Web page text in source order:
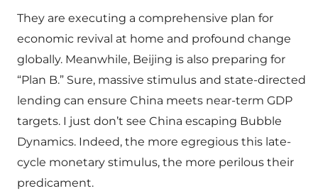
They are executing a comprehensive plan for
economic revival at home and profound change
globally. Meanwhile, Beijing is also preparing for
“Plan B.” Sure, massive stimulus and state-directed
lending can ensure China meets near-term GDP
targets. I just don’t see China escaping Bubble
Dynamics. Indeed, the more egregious this late-
cycle monetary stimulus, the more perilous their
predicament.